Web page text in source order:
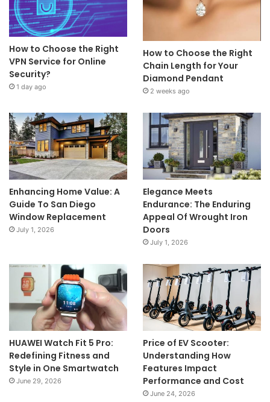
How to Choose the Right
VPN Service for Online
Security?
1 day ago
How to Choose the Right
Chain Length for Your
Diamond Pendant
2 weeks ago
Enhancing Home Value: A
Guide To San Diego
Window Replacement
July 1, 2026
Elegance Meets
Endurance: The Enduring
Appeal Of Wrought Iron
Doors
July 1, 2026
HUAWEI Watch Fit 5 Pro:
Redefining Fitness and
Style in One Smartwatch
June 29, 2026
Price of EV Scooter:
Understanding How
Features Impact
Performance and Cost
June 24, 2026